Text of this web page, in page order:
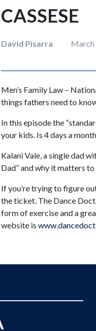
CASSESE
David Pisarra March
Men’s Family Law –
things fathers need to
In this episode the
your kids. Is 4 days a
Kalani Vale, a single dad
Dad” and why it matters
If you’re trying to figure
the ticket. The Dance
form of exercise and a
website is